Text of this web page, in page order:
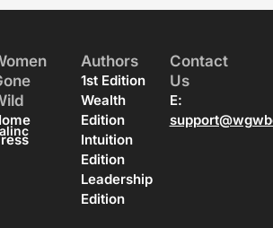
Authors
1st Edition
Wealth
Edition
Intuition
Edition
Leadership
Edition
Contact
Us
E: